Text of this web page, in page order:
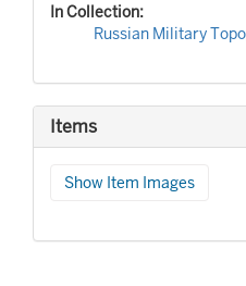
In Collection:
Russian Military
Items
Show Item Images